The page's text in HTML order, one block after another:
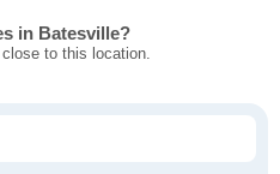
in Batesville?
to this location.